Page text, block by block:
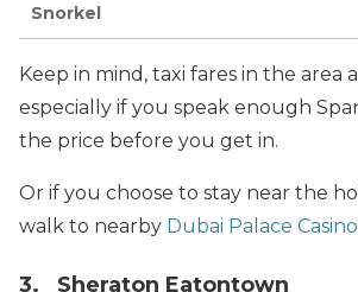
Snorkel
Keep in mind, taxi fares in the area
especially if you speak enough
the price before you get in.
Or if you choose to stay near the
walk to nearby Dubai Palace Casino
3. Sheraton Eatontown